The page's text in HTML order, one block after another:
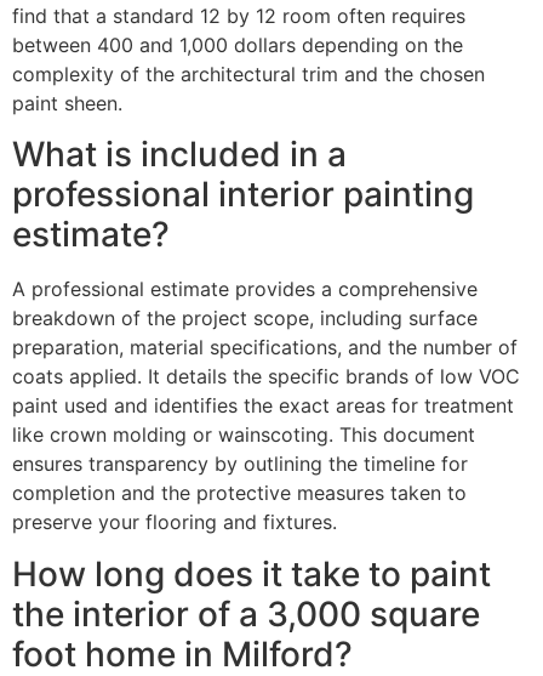
find that a standard 12 by 12 room often requires
between 400 and 1,000 dollars depending on the
complexity of the architectural trim and the chosen
paint sheen.
What is included in a
professional interior painting
estimate?
A professional estimate provides a comprehensive
breakdown of the project scope, including surface
preparation, material specifications, and the number of
coats applied. It details the specific brands of low VOC
paint used and identifies the exact areas for treatment
like crown molding or wainscoting. This document
ensures transparency by outlining the timeline for
completion and the protective measures taken to
preserve your flooring and fixtures.
How long does it take to paint
the interior of a 3,000 square
foot home in Milford?